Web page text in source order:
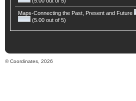
Maps-Connecting the Past, Present and Future
(5.00 out of 5)
© Coordinates, 2026